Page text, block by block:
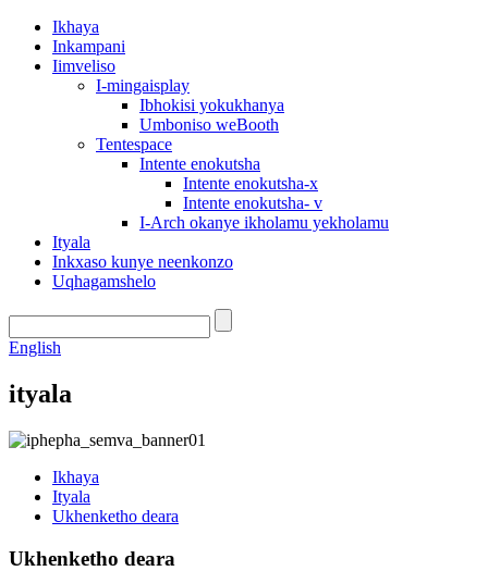
Ikhaya
Inkampani
Iimveliso
I-mingaisplay
Ibhokisi yokukhanya
Umboniso weBooth
Tentespace
Intente enokutsha
Intente enokutsha-x
Intente enokutsha- v
I-Arch okanye ikholamu yekholamu
Ityala
Inkxaso kunye neenkonzo
Uqhagamshelo
English
ityala
Ikhaya
Ityala
Ukhenketho deara
Ukhenketho deara